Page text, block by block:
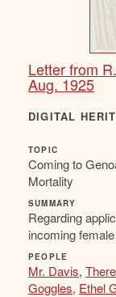
Letter from
Aug. 1925
DIGITAL
TOPIC
Coming to
Mortality
SUMMARY
Regarding
incoming
PEOPLE
Mr. Davis,
Goggles, Ethel